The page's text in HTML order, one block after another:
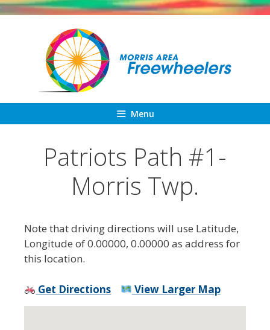
Skip
Menu
Patriots Path #1-
Morris Twp.
Note that driving directions will use Latitude,
Longitude of 0.00000, 0.00000 as address for
this location.
Get Directions View Larger Map